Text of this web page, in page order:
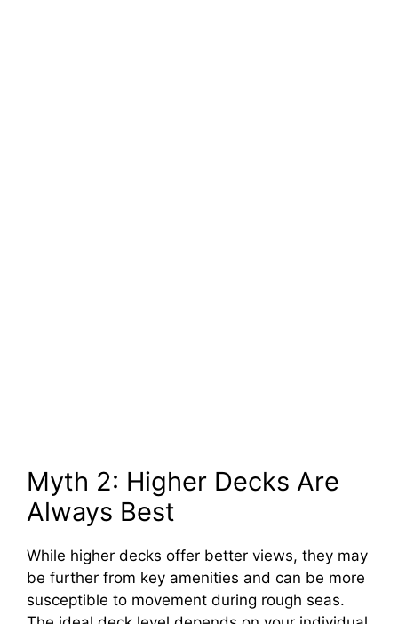
Myth 2: Higher Decks Are
Always Best
While higher decks offer better views, they may
be further from key amenities and can be more
susceptible to movement during rough seas.